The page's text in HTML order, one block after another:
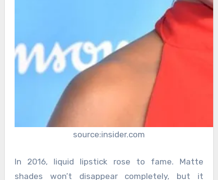
source:insider.com
In 2016, liquid lipstick rose to fame. Matte
shades won’t disappear completely, but it